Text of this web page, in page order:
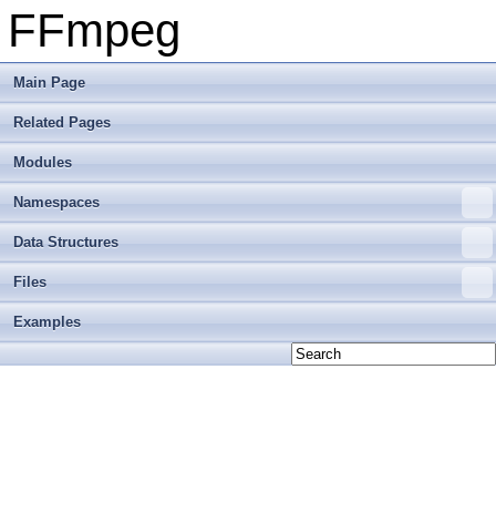
FFmpeg
Main Page
Related Pages
Modules
Namespaces
Data Structures
Files
Examples